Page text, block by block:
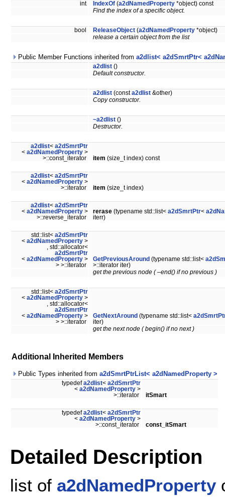
int IndexOf (a2dNamedProperty *object) const
Find the index of a specific object.
bool ReleaseObject (a2dNamedProperty *object)
release a certain object from the list
Public Member Functions inherited from a2dlist< a2dSmrtPtr<
a2dlist ()
Default constructor.
a2dlist (consta2dlist &other)
Copy constructor.
~a2dlist ()
Destructor.
a2dlist< a2dSmrtPtr
< a2dNamedProperty >
>::const_iterator
item (size_t index) const
a2dlist< a2dSmrtPtr
< a2dNamedProperty >
>::iterator
item (size_t index)
a2dlist< a2dSmrtPtr
< a2dNamedProperty >
>::reverse_iterator
rerase (typename std::list< a2dSmrtPtr<
iterr)
std::list< a2dSmrtPtr
< a2dNamedProperty >
, std::allocator<
a2dSmrtPtr
< a2dNamedProperty >
> >::iterator
GetPreviousAround (typename std::list<
>::iterator iter)
get the previous node ( –end() if no previous )
std::list< a2dSmrtPtr
< a2dNamedProperty >
, std::allocator<
a2dSmrtPtr
< a2dNamedProperty >
> >::iterator
GetNextAround (typename std::list<
iter)
get the next node ( begin() if no next )
Additional Inherited Members
Public Types inherited from a2dSmrtPtrList< a2dNamedProperty >
typedefa2dlist< a2dSmrtPtr
< a2dNamedProperty >
>::iterator
itSmart
typedefa2dlist< a2dSmrtPtr
< a2dNamedProperty >
>::const_iterator
const_itSmart
Detailed Description
list of a2dNamedProperty